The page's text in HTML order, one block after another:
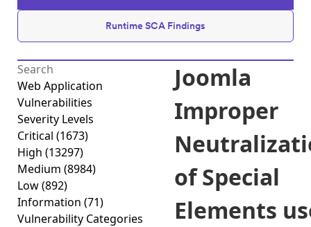
Runtime SCA Findings
Web Application
Vulnerabilities
Severity Levels
Critical (1673)
High (13297)
Medium (8984)
Low(892)
Information (71)
Vulnerability Categories
Joomla
Improper
of Special
Elements